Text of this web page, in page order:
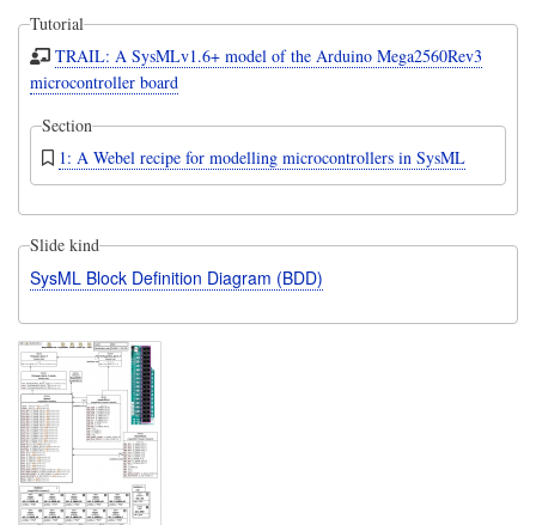
Tutorial
TRAIL: A SysMLv1.6+ model of the Arduino Mega2560Rev3
microcontroller board
Section
1: A Webel recipe for modelling microcontrollers in SysML
Slide kind
SysML Block Definition Diagram (BDD)